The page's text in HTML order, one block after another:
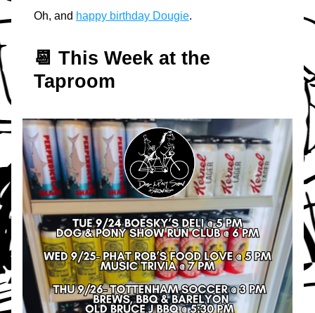
Oh, and happy birthday Dougie.
📆 This Week at the
Taproom